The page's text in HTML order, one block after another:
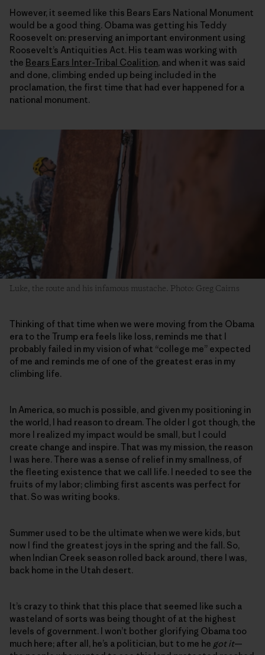
However, it seemed like this Bears Ears National Monument
would be a good thing. Obama was getting his Teddy
Roosevelt on: preserving an important environment using
Roosevelt’s Antiquities Act. His team was working with
the Bears Ears Inter-Tribal Coalition, and when it was said
and done, climbing ended up being included in the
proclamation, the first time that had ever happened for a
national monument.
Luke, the route and his infamous mustache. Photo: Greg Cairns
Thinking of that time when we were moving from the Obama
era to the Trump era feels like loss, reminds me that I
probably failed in my vision of what “college me” expected
of me and reminds me of one of the greatest eras in my
climbing life.
In America, so much is possible, and given my positioning in
the world, I had reason to dream. The older I got though, the
more I realized my impact would be small, but I could
create change and inspire. That was my mission, the reason
I was here. There was a sense of relief in my smallness, of
the fleeting existence that we call life. I needed to see the
fruits of my labor; climbing first ascents was perfect for
that. So was writing books.
Summer used to be the ultimate when we were kids, but
now I find the greatest joys in the spring and the fall. So,
when Indian Creek season rolled back around, there I was,
back home in the Utah desert.
It’s crazy to think that this place that seemed like such a
wasteland of sorts was being thought of at the highest
levels of government. I won’t bother glorifying Obama too
much here; after all, he’s a politician, but to me he got it—